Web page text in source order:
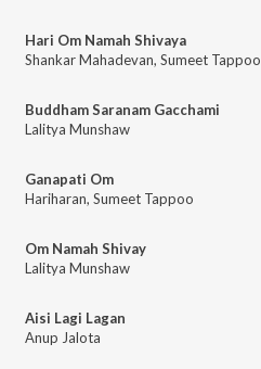
Hari Om Namah Shivaya
Shankar Mahadevan, Sumeet Tappoo
Buddham Saranam Gacchami
Lalitya Munshaw
Ganapati Om
Hariharan, Sumeet Tappoo
Om Namah Shivay
Lalitya Munshaw
Aisi Lagi Lagan
Anup Jalota